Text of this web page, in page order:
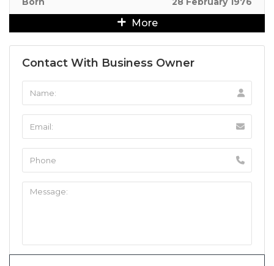
More
Contact With Business Owner